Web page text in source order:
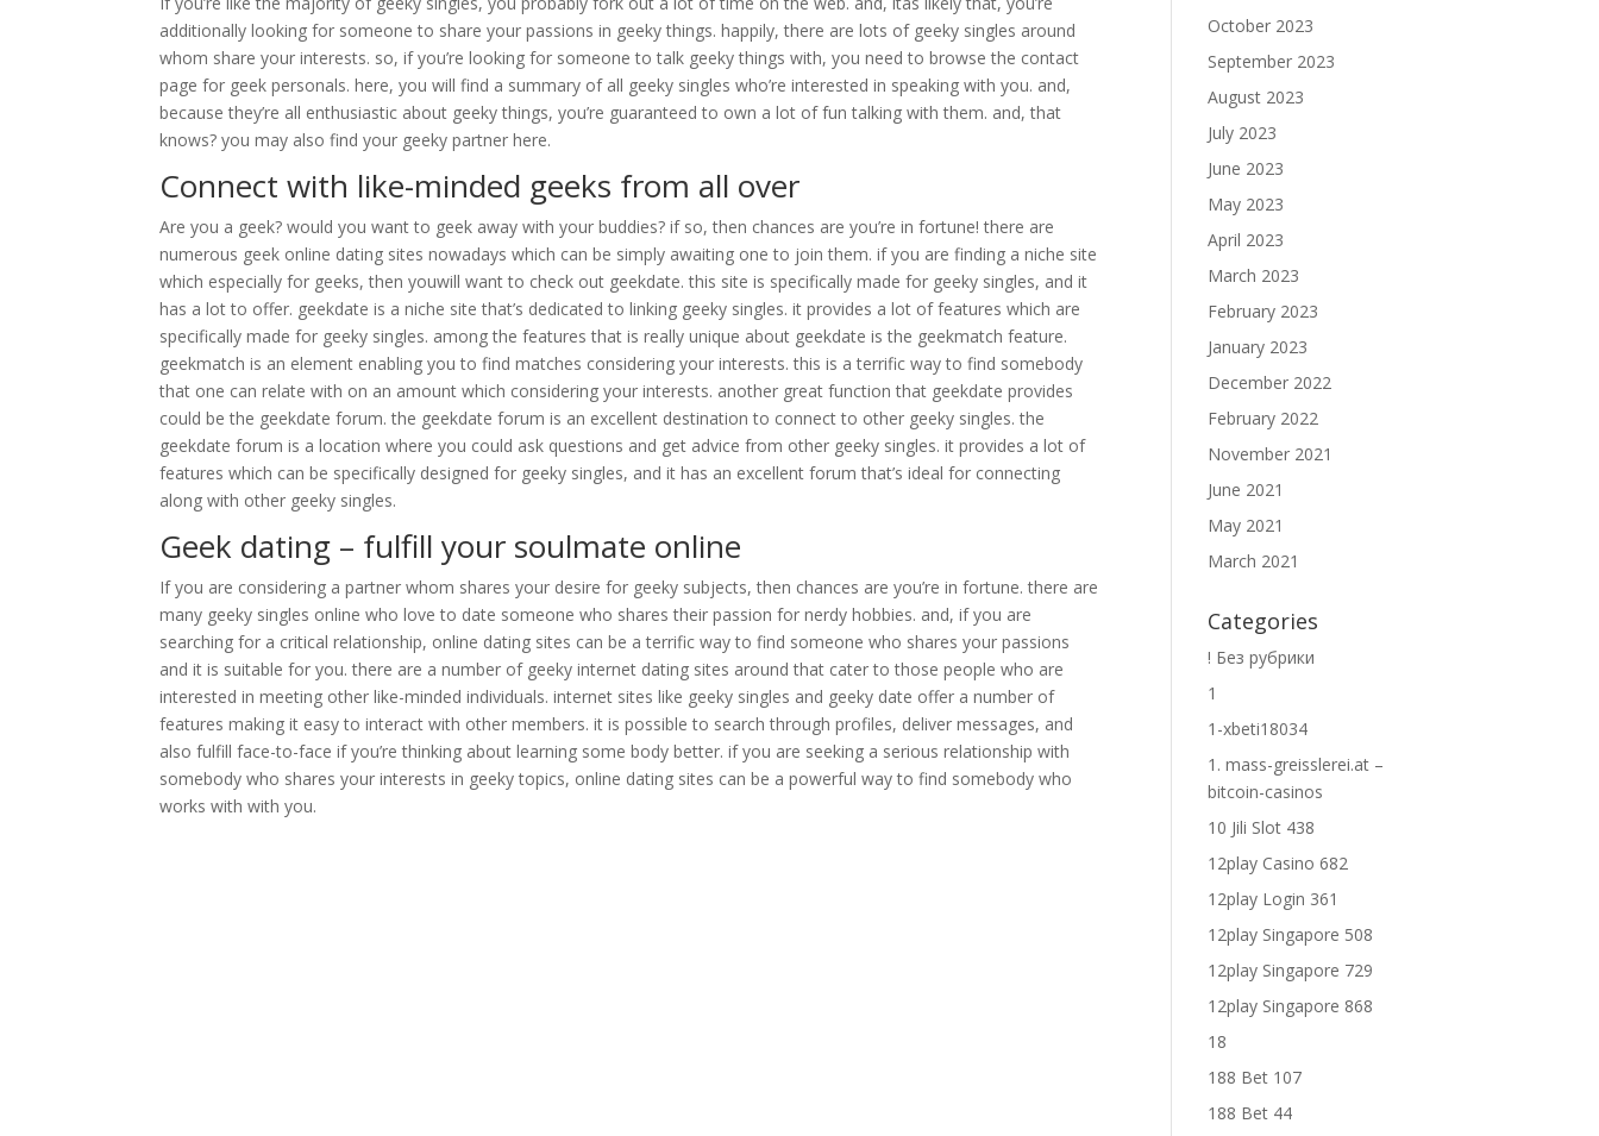
additionally looking for someone to share your passions in geeky things. happily, there are lots of geeky singles around
whom share your interests. so, if you’re looking for someone to talk geeky things with, you need to browse the contact
page for geek personals. here, you will find a summary of all geeky singles who’re interested in speaking with you. and,
because they’re all enthusiastic about geeky things, you’re guaranteed to own a lot of fun talking with them. and, that
knows? you may also find your geeky partner here.
Connect with like-minded geeks from all over
Are you a geek? would you want to geek away with your buddies? if so, then chances are you’re in fortune! there are
numerous geek online dating sites nowadays which can be simply awaiting one to join them. if you are finding a niche site
which especially for geeks, then youwill want to check out geekdate. this site is specifically made for geeky singles, and it
has a lot to offer. geekdate is a niche site that’s dedicated to linking geeky singles. it provides a lot of features which are
specifically made for geeky singles. among the features that is really unique about geekdate is the geekmatch feature.
geekmatch is an element enabling you to find matches considering your interests. this is a terrific way to find somebody
that one can relate with on an amount which considering your interests. another great function that geekdate provides
could be the geekdate forum. the geekdate forum is an excellent destination to connect to other geeky singles. the
geekdate forum is a location where you could ask questions and get advice from other geeky singles. it provides a lot of
features which can be specifically designed for geeky singles, and it has an excellent forum that’s ideal for connecting
along with other geeky singles.
Geek dating – fulfill your soulmate online
If you are considering a partner whom shares your desire for geeky subjects, then chances are you’re in fortune. there are
many geeky singles online who love to date someone who shares their passion for nerdy hobbies. and, if you are
searching for a critical relationship, online dating sites can be a terrific way to find someone who shares your passions
and it is suitable for you. there are a number of geeky internet dating sites around that cater to those people who are
interested in meeting other like-minded individuals. internet sites like geeky singles and geeky date offer a number of
features making it easy to interact with other members. it is possible to search through profiles, deliver messages, and
also fulfill face-to-face if you’re thinking about learning some body better. if you are seeking a serious relationship with
somebody who shares your interests in geeky topics, online dating sites can be a powerful way to find somebody who
works with with you.
October 2023
September 2023
August 2023
July 2023
June 2023
May 2023
April 2023
March 2023
February 2023
January 2023
December 2022
February 2022
November 2021
June 2021
May 2021
March 2021
Categories
! Без рубрики
1
1-xbeti18034
1. mass-greisslerei.at –
bitcoin-casinos
10 Jili Slot 438
12play Casino 682
12play Login 361
12play Singapore 508
12play Singapore 729
12play Singapore 868
18
188 Bet 107
188 Bet 44